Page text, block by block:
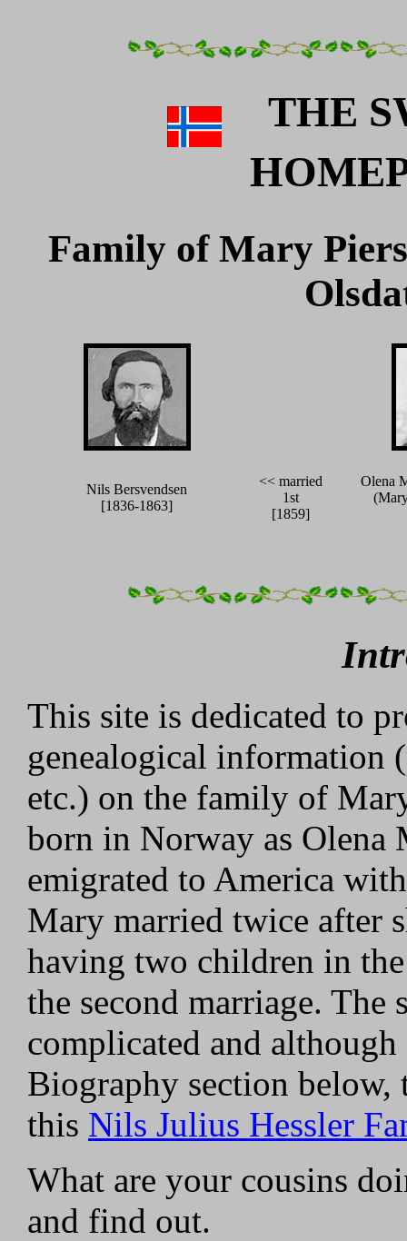
THE
Family of Mary
Nils Bersvendsen
[1836-1863]
<< married
1st
[1859]
Olena
This site is dedicated to
genealogical information
etc.) on the family of
born in Norway as Olena
emigrated to America
Mary married twice after
having two children in
the second marriage. The
complicated and
Biography section
this Nils Julius Hessler
What are your cousins
and find out.